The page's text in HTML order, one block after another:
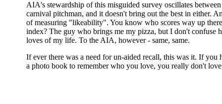
AIA's stewardship of this misguided survey oscillates
carnival pitchman, and it doesn't bring out the best in either.
of measuring "likeability". You know who scores way up
index? The guy who brings me my pizza, but I don't confuse
loves of my life. To the AIA, however - same, same.
If ever there was a need for un-aided recall, this was it. If you
a photo book to remember who you love, you really don't